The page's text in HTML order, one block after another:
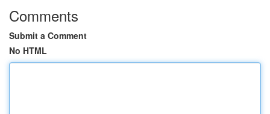
Comments
Submit a Comment
No HTML